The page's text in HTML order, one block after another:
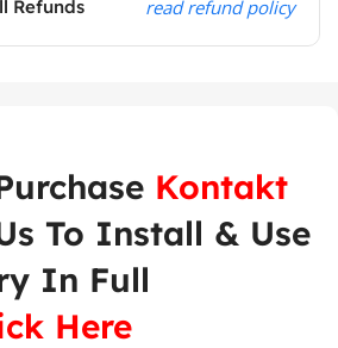
Refunds read refund policy
Kontakt
To Install & Use
In Full
Here